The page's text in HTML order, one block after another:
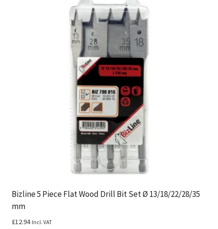
Bizline 5 Piece Flat Wood Drill Bit Set Ø 13/18/22/28/35
mm
£12.94 Incl. VAT